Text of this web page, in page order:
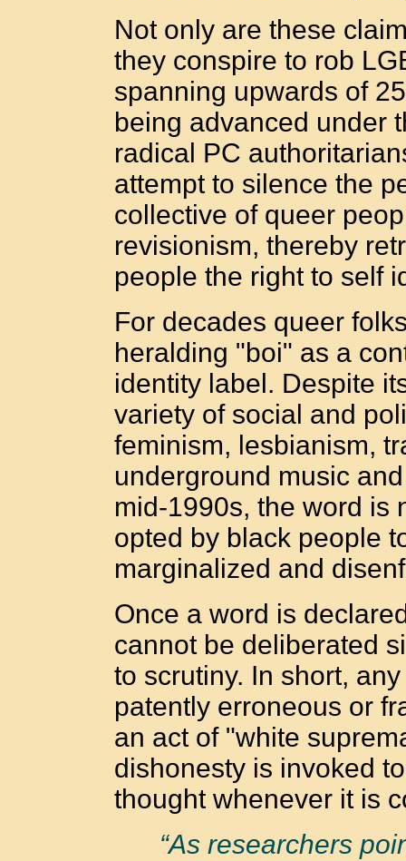
Not only are these
they conspire to rob
spanning upwards of
being advanced under
radical PC
attempt to silence the
collective of queer
revisionism, thereby
people the right to self
For decades queer
heralding "boi" as a
identity label. Despite
variety of social and
feminism, lesbianism,
underground music
mid-1990s, the word is
opted by black people
marginalized and
Once a word is
cannot be deliberated
to scrutiny. In short,
patently erroneous or
an act of "white
dishonesty is invoked
thought whenever it is
“As researchers